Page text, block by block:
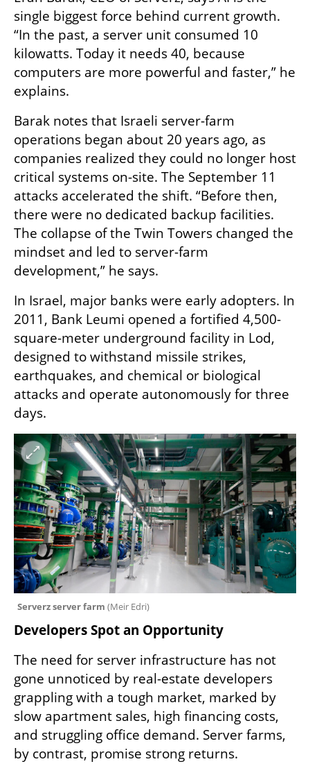
single biggest force behind current growth.
“In the past, a server unit consumed 10
kilowatts. Today it needs 40, because
computers are more powerful and faster,” he
explains.
Barak notes that Israeli server-farm
operations began about 20 years ago, as
companies realized they could no longer host
critical systems on-site. The September 11
attacks accelerated the shift. “Before then,
there were no dedicated backup facilities.
The collapse of the Twin Towers changed the
mindset and led to server-farm
development,” he says.
In Israel, major banks were early adopters. In
2011, Bank Leumi opened a fortified 4,500-
square-meter underground facility in Lod,
designed to withstand missile strikes,
earthquakes, and chemical or biological
attacks and operate autonomously for three
days.
Serverz server farm (Meir Edri)
Developers Spot an Opportunity
The need for server infrastructure has not
gone unnoticed by real-estate developers
grappling with a tough market, marked by
slow apartment sales, high financing costs,
and struggling office demand. Server farms,
by contrast, promise strong returns.